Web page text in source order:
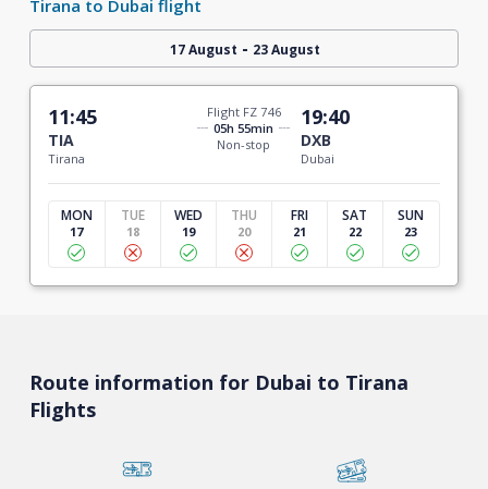
Tirana to Dubai flight
17 August - 23 August
11:45
TIA
Tirana
Flight FZ 746
05h 55min
Non-stop
19:40
DXB
Dubai
MON
17
TUE
18
WED
19
THU
20
FRI
21
SAT
22
SUN
23
Route information for Dubai to Tirana
Flights